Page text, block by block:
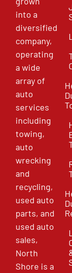
into a
diversified
company,
operating
a wide
array of
auto
services
including
towing,
auto
wrecking
and
recycling,
used auto
parts, and
used auto
sales,
North
Shore is a